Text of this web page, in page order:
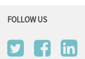
FOLLOW US